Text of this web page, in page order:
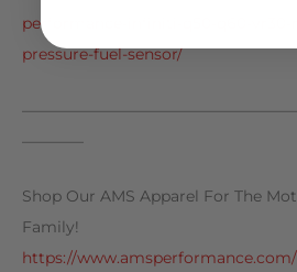
performance-infiniti-q50-q60-vr30-
pressure-fuel-sensor/
————
Shop Our AMS Apparel For The
Family!
https://